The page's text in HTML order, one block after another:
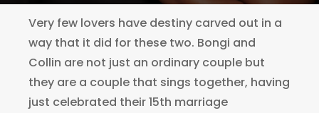
Very few lovers have destiny carved out in a
way that it did for these two. Bongi and
Collin are not just an ordinary couple but
they are a couple that sings together, having
just celebrated their 15th marriage